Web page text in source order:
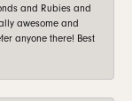
and Rubies and
awesome and
anyone there! Best